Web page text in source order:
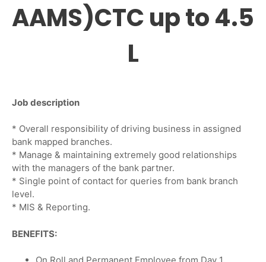
AAMS)CTC up to 4.5
L
Job description
* Overall responsibility of driving business in assigned
bank mapped branches.
* Manage & maintaining extremely good relationships
with the managers of the bank partner.
* Single point of contact for queries from bank branch
level.
* MIS & Reporting.
BENEFITS: